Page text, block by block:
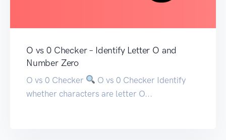
O vs 0 Checker – Identify Letter O and
Number Zero
O vs 0 Checker
O vs 0 Checker Identify
whether characters are letter O...